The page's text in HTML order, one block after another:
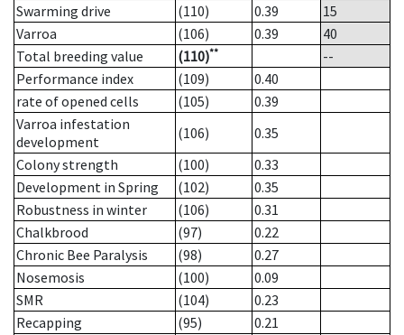
Swarming drive
(110) 0.39
15
Varroa
(106) 0.39
40
Total breeding value
(110)**
--
Performance index
(109)
0.40
rate of opened cells
(105)
0.39
Varroa infestation
development
(106)
0.35
Colony strength
(100)
0.33
Development in Spring
(102)
0.35
Robustness in winter
(106)
0.31
Chalkbrood
(97)
0.22
Chronic Bee Paralysis
(98)
0.27
Nosemosis
(100)
0.09
SMR
(104)
0.23
Recapping
(95)
0.21